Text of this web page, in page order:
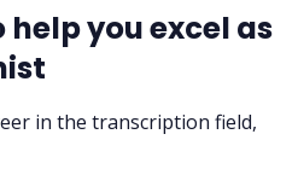
you excel as
in the transcription field,